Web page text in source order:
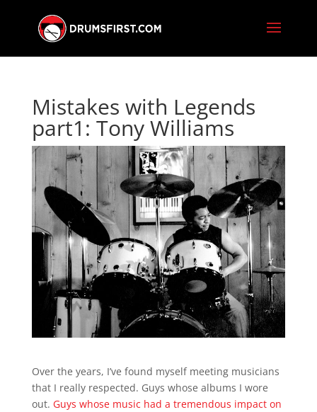
Mistakes with Legends
part1: Tony Williams
Over the years, I’ve found myself meeting musicians
that I really respected. Guys whose albums I wore
out. Guys whose music had a tremendous impact on